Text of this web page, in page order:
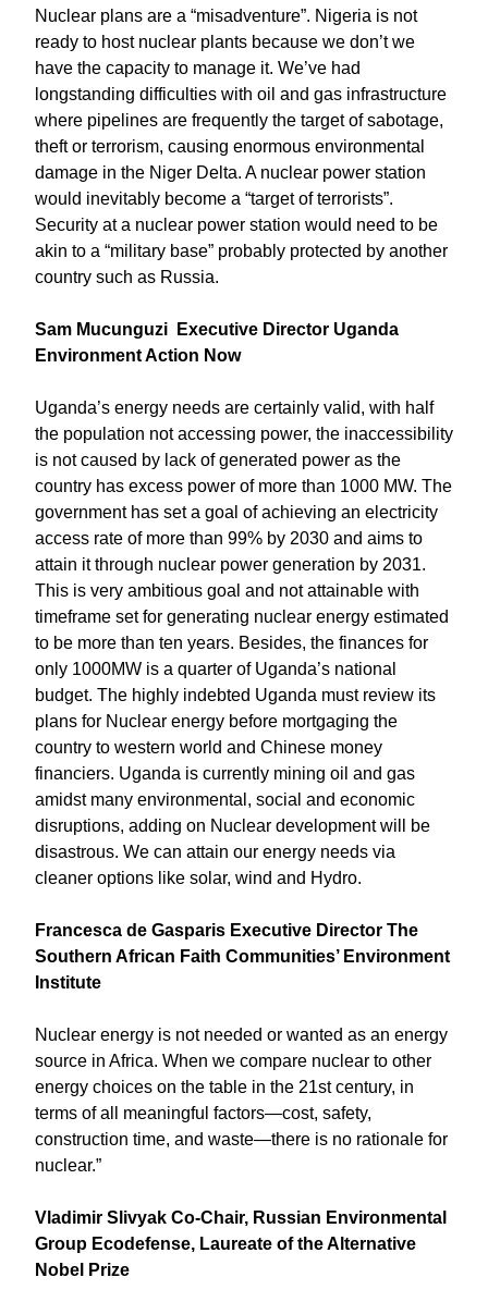
Nuclear plans are a “misadventure”. Nigeria is not
ready to host nuclear plants because we don’t we
have the capacity to manage it. We’ve had
longstanding difficulties with oil and gas infrastructure
where pipelines are frequently the target of sabotage,
theft or terrorism, causing enormous environmental
damage in the Niger Delta. A nuclear power station
would inevitably become a “target of terrorists”.
Security at a nuclear power station would need to be
akin to a “military base” probably protected by another
country such as Russia.
Sam Mucunguzi Executive Director Uganda
Environment Action Now
Uganda’s energy needs are certainly valid, with half
the population not accessing power, the inaccessibility
is not caused by lack of generated power as the
country has excess power of more than 1000 MW. The
government has set a goal of achieving an electricity
access rate of more than 99% by 2030 and aims to
attain it through nuclear power generation by 2031.
This is very ambitious goal and not attainable with
timeframe set for generating nuclear energy estimated
to be more than ten years. Besides, the finances for
only 1000MW is a quarter of Uganda’s national
budget. The highly indebted Uganda must review its
plans for Nuclear energy before mortgaging the
country to western world and Chinese money
financiers. Uganda is currently mining oil and gas
amidst many environmental, social and economic
disruptions, adding on Nuclear development will be
disastrous. We can attain our energy needs via
cleaner options like solar, wind and Hydro.
Francesca de Gasparis Executive Director The
Southern African Faith Communities’ Environment
Institute
Nuclear energy is not needed or wanted as an energy
source in Africa. When we compare nuclear to other
energy choices on the table in the 21st century, in
terms of all meaningful factors—cost, safety,
construction time, and waste—there is no rationale for
nuclear.”
Vladimir Slivyak Co-Chair, Russian Environmental
Group Ecodefense, Laureate of the Alternative
Nobel Prize